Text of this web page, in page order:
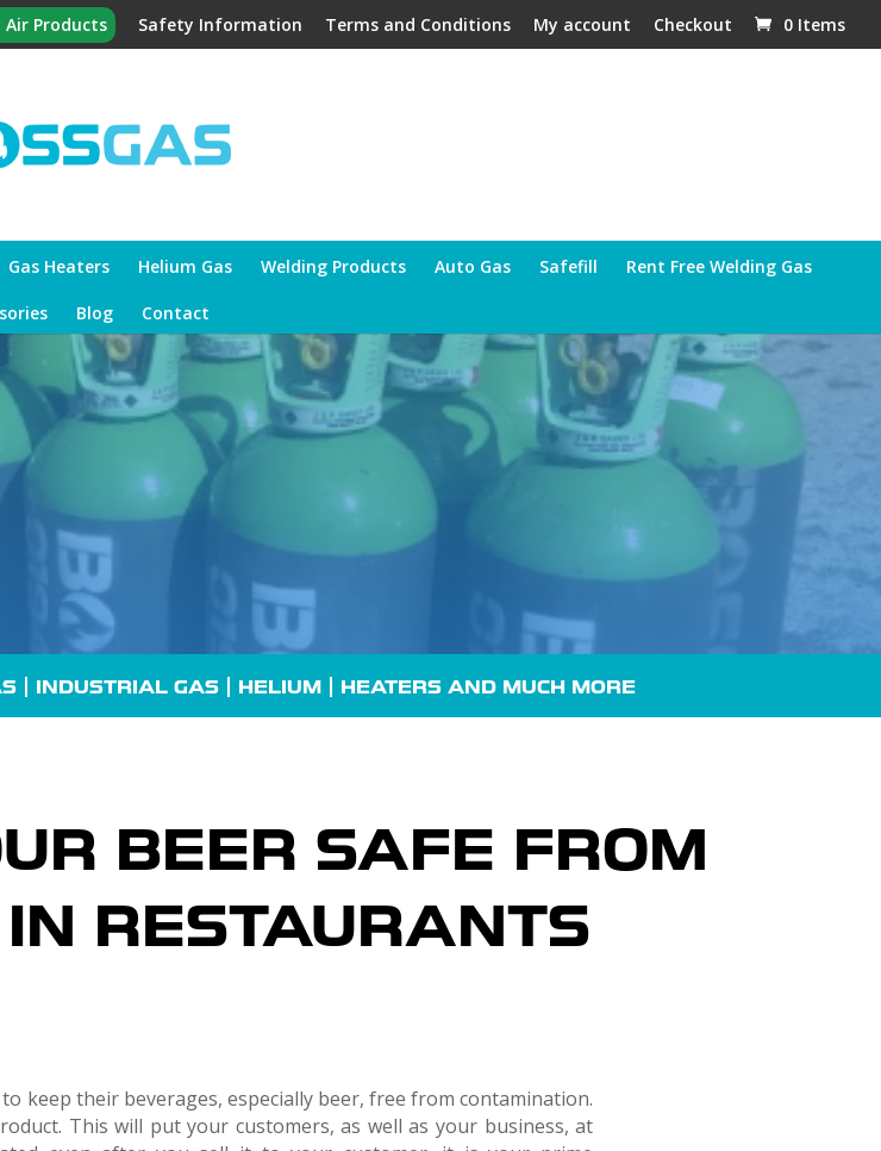
Air Products Safety Information Terms and Conditions My account Checkout 0 Items
Gas Heaters Helium Gas Welding Products Auto Gas Safefill Rent Free Welding Gas
Blog Contact
| INDUSTRIAL GAS | HELIUM | HEATERS AND MUCH MORE
BEER SAFE FROM
RESTAURANTS
keep their beverages, especially beer, free from contamination.
This will put your customers, as well as your business, at